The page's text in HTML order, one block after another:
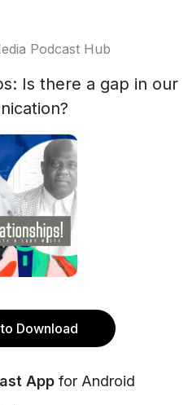
Podcast Hub
Is there a gap in our
Download
App for Android